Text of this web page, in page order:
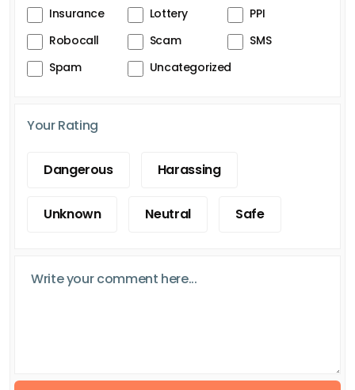
Insurance
Lottery
PPI
Robocall
Scam
SMS
Spam
Uncategorized
Your Rating
Dangerous Harassing
Unknown Neutral Safe